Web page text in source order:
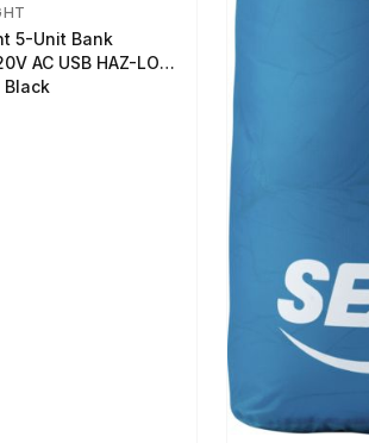
5-Unit Bank
AC USB HAZ-LO
Black